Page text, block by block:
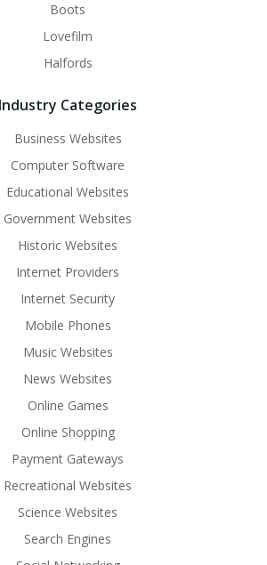
Boots
Lovefilm
Halfords
Industry Categories
Business Websites
Computer Software
Educational Websites
Government Websites
Historic Websites
Internet Providers
Internet Security
Mobile Phones
Music Websites
News Websites
Online Games
Online Shopping
Payment Gateways
Recreational Websites
Science Websites
Search Engines